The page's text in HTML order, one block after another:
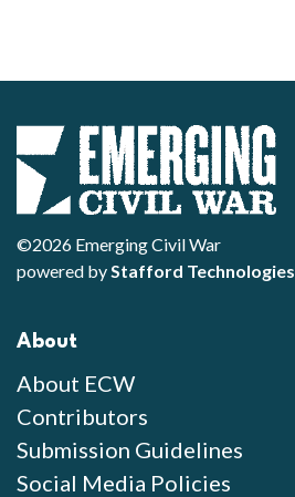
©2026 Emerging Civil War
powered byStafford Technologies
About
About ECW
Contributors
Submission Guidelines
Social Media Policies